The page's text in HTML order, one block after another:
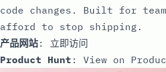
code changes. Built for
afford to stop shipping.
产品网站: 立即访问
Product Hunt : View on